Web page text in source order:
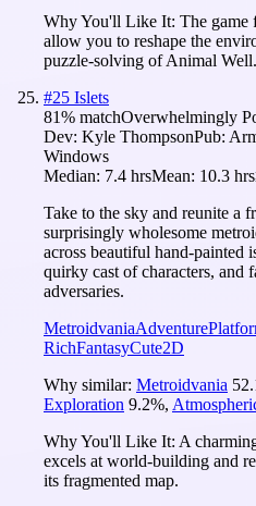
Why You'll Like It: The game
allow you to reshape the
puzzle-solving of Animal Well.
#25 Islets
81% matchOverwhelmingly
Dev: Kyle ThompsonPub:
Windows
Median: 7.4 hrsMean: 10.3 hrs
Take to the sky and reunite a
surprisingly wholesome
across beautiful hand-painted
quirky cast of characters, and
adversaries.
MetroidvaniaAdventure
RichFantasyCute2D
Why similar: Metroidvania
Exploration 9.2%,
Why You'll Like It: A
excels at world-building and
its fragmented map.